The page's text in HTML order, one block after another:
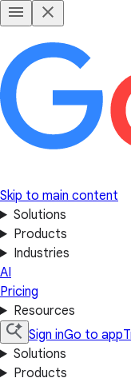
Skip to main content
Solutions
Products
Industries
AI
Pricing
Resources
Sign inGo to app
Solutions
Products